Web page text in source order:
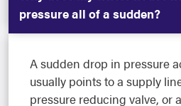
pressure all of a sudden?
A sudden drop in pressure
usually points to a supply
pressure reducing valve, or